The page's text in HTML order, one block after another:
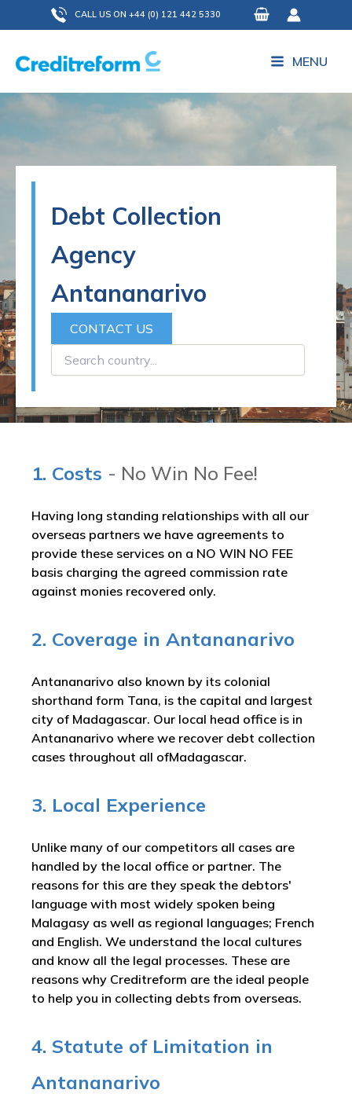
to
content
CALL US ON +44 (0) 121 442 5330
MENU
Debt Collection
Agency
Antananarivo
CONTACT US
1. Costs - No Win No Fee!
Having long standing relationships with all our
overseas partners we have agreements to
provide these services on a NO WIN NO FEE
basis charging the agreed commission rate
against monies recovered only.
2. Coverage in Antananarivo
Antananarivo also known by its colonial
shorthand form Tana, is the capital and largest
city of Madagascar. Our local head office is in
Antananarivo where we recover debt collection
cases throughout all ofMadagascar.
3. Local Experience
Unlike many of our competitors all cases are
handled by the local office or partner. The
reasons for this are they speak the debtors'
language with most widely spoken being
Malagasy as well as regional languages; French
and English. We understand the local cultures
and know all the legal processes. These are
reasons why Creditreform are the ideal people
to help you in collecting debts from overseas.
4. Statute of Limitation in
Antananarivo